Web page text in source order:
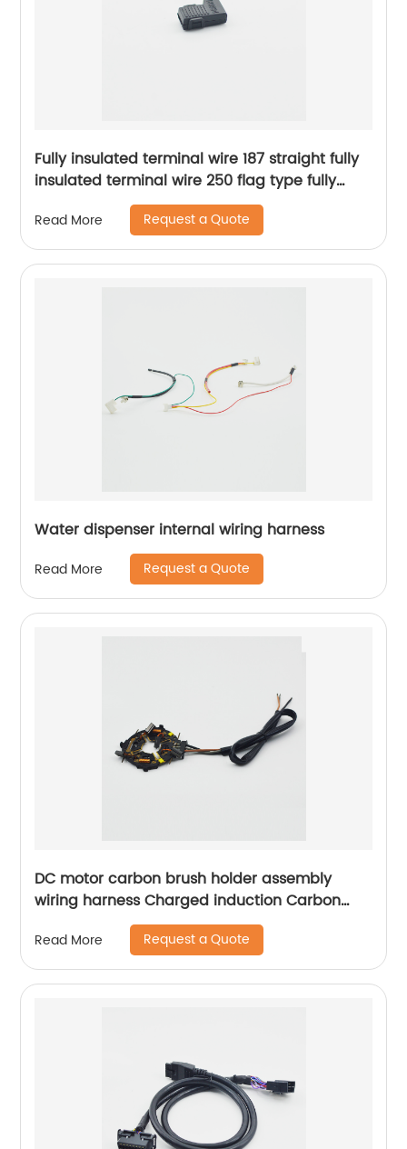
Fully insulated terminal wire 187 straight fully
insulated terminal wire 250 flag type fully
insulated terminal wire Sheng Hexin
Read More Request a Quote
Water dispenser internal wiring harness
Read More Request a Quote
DC motor carbon brush holder assembly
wiring harness Charged induction Carbon
brush box assembly Sheng Hexin
Read More Request a Quote